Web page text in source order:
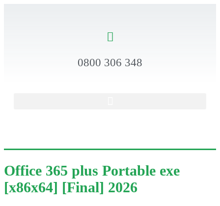
0800 306 348
Office 365 plus Portable exe
[x86x64] [Final] 2026